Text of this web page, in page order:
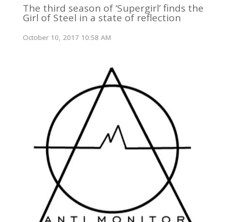
The third season of ‘Supergirl’ finds the
Girl of Steel in a state of reflection
October 10, 2017 10:58 AM